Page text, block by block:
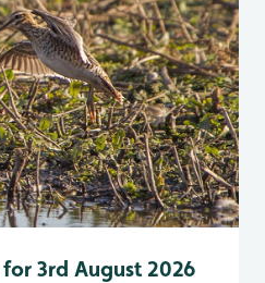
3rd August 2026